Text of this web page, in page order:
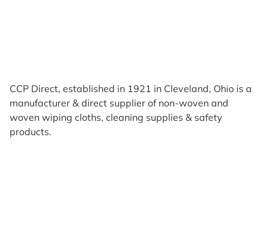
CCP Direct, established in 1921 in Cleveland, Ohio is a
manufacturer & direct supplier of non-woven and
woven wiping cloths, cleaning supplies & safety
products.